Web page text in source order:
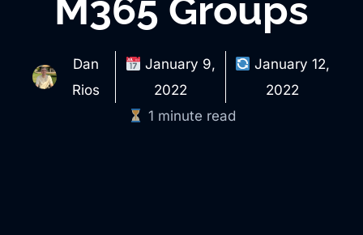
M365 Groups
Dan
Rios
January 9,
2022
January 12,
2022
1 minute read